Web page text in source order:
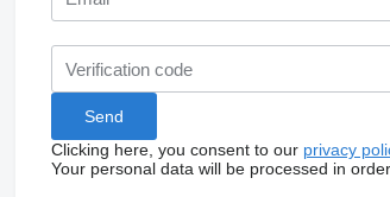
Clicking here, you consent to our privacy
Your personal data will be processed in